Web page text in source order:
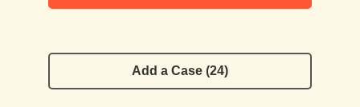
Add a Case (24)